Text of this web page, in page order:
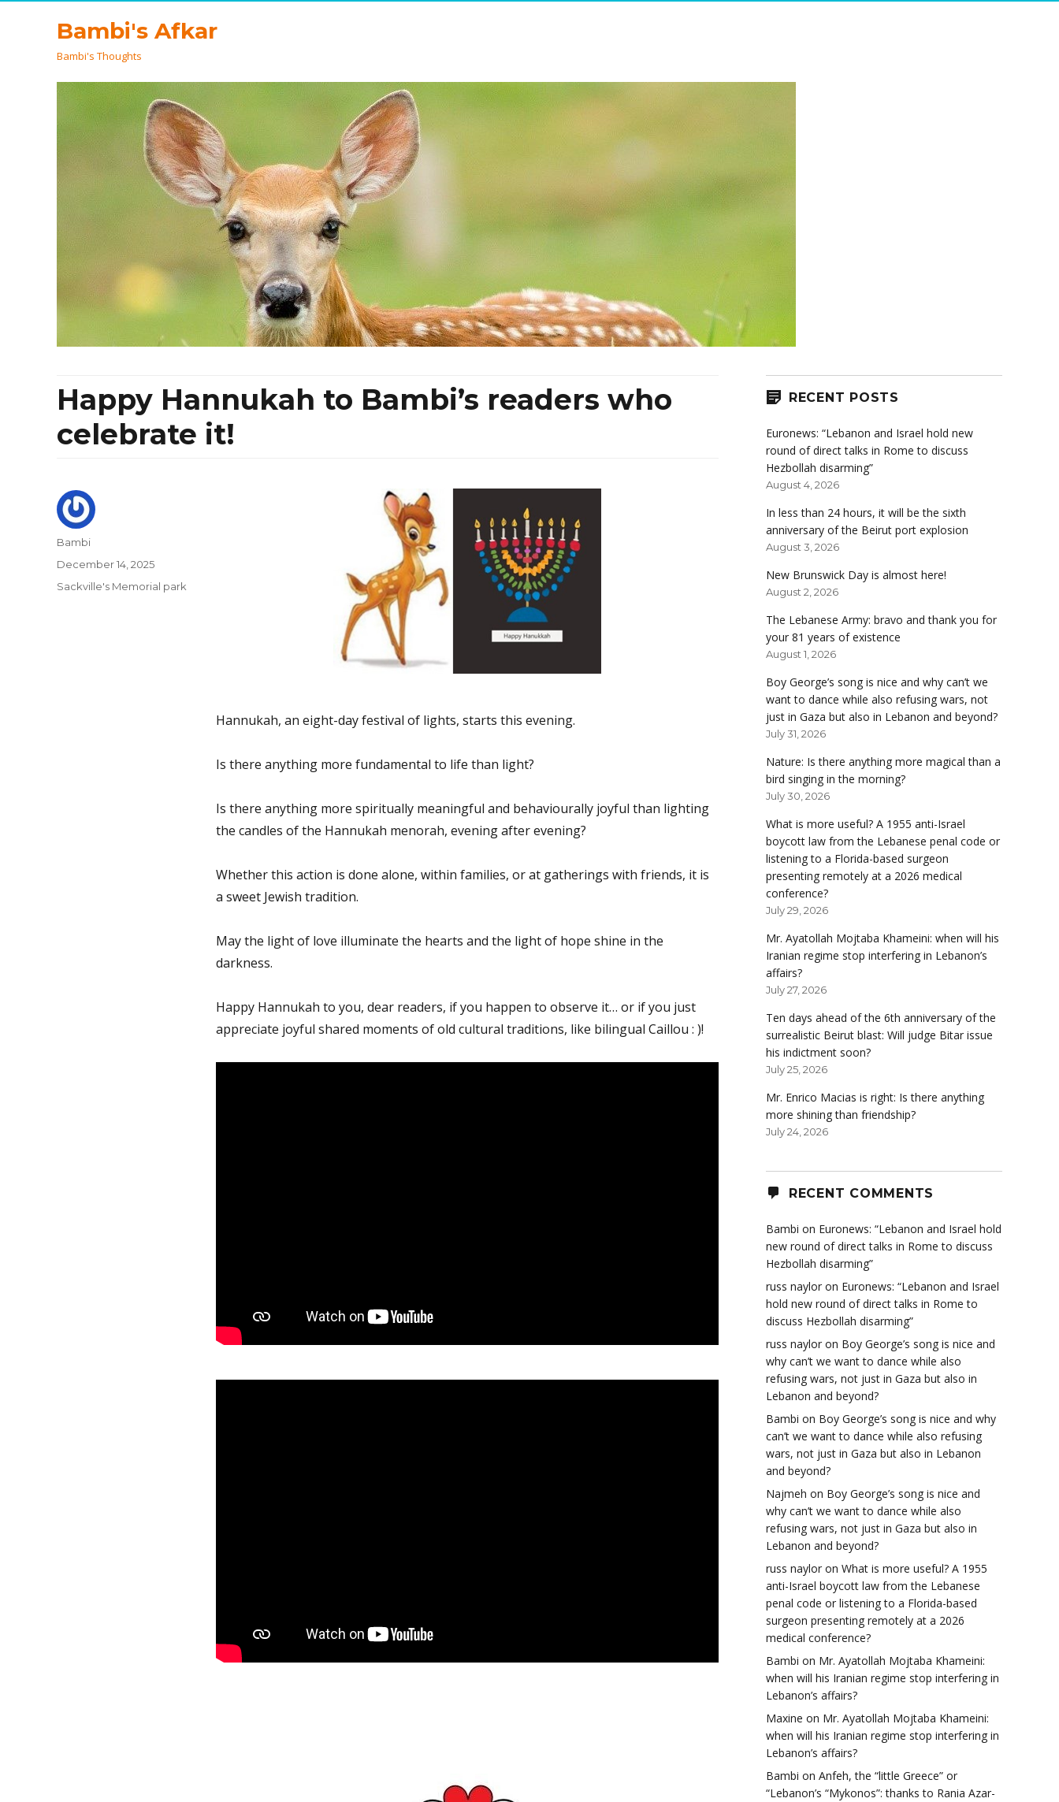
Bambi's Afkar
Bambi's Thoughts
Happy Hannukah to Bambi’s readers who
celebrate it!
Hannukah, an eight-day festival of lights, starts this evening.
Is there anything more fundamental to life than light?
Is there anything more spiritually meaningful and behaviourally joyful than lighting
the candles of the Hannukah menorah, evening after evening?
Whether this action is done alone, within families, or at gatherings with friends, it is
a sweet Jewish tradition.
May the light of love illuminate the hearts and the light of hope shine in the
darkness.
Happy Hannukah to you, dear readers, if you happen to observe it… or if you just
appreciate joyful shared moments of old cultural traditions, like bilingual Caillou : )!
Author
Bambi
Posted
December 14, 2025
Categories
Sackville's Memorial park
RECENT POSTS
Euronews: “Lebanon and Israel hold new
round of direct talks in Rome to discuss
Hezbollah disarming”
August 4, 2026
In less than 24 hours, it will be the sixth
anniversary of the Beirut port explosion
August 3, 2026
New Brunswick Day is almost here!
August 2, 2026
The Lebanese Army: bravo and thank you for
your 81 years of existence
August 1, 2026
Boy George’s song is nice and why can’t we
want to dance while also refusing wars, not
just in Gaza but also in Lebanon and beyond?
July 31, 2026
Nature: Is there anything more magical than a
bird singing in the morning?
July 30, 2026
What is more useful? A 1955 anti-Israel
boycott law from the Lebanese penal code or
listening to a Florida-based surgeon
presenting remotely at a 2026 medical
conference?
July 29, 2026
Mr. Ayatollah Mojtaba Khameini: when will his
Iranian regime stop interfering in Lebanon’s
affairs?
July 27, 2026
Ten days ahead of the 6th anniversary of the
surrealistic Beirut blast: Will judge Bitar issue
his indictment soon?
July 25, 2026
Mr. Enrico Macias is right: Is there anything
more shining than friendship?
July 24, 2026
RECENT COMMENTS
Bambi on Euronews: “Lebanon and Israel hold
new round of direct talks in Rome to discuss
Hezbollah disarming”
russ naylor on Euronews: “Lebanon and Israel
hold new round of direct talks in Rome to
discuss Hezbollah disarming”
russ naylor on Boy George’s song is nice and
why can’t we want to dance while also
refusing wars, not just in Gaza but also in
Lebanon and beyond?
Bambi on Boy George’s song is nice and why
can’t we want to dance while also refusing
wars, not just in Gaza but also in Lebanon
and beyond?
Najmeh on Boy George’s song is nice and
why can’t we want to dance while also
refusing wars, not just in Gaza but also in
Lebanon and beyond?
russ naylor on What is more useful? A 1955
anti-Israel boycott law from the Lebanese
penal code or listening to a Florida-based
surgeon presenting remotely at a 2026
medical conference?
Bambi on Mr. Ayatollah Mojtaba Khameini:
when will his Iranian regime stop interfering in
Lebanon’s affairs?
Maxine on Mr. Ayatollah Mojtaba Khameini:
when will his Iranian regime stop interfering in
Lebanon’s affairs?
Bambi on Anfeh, the “little Greece” or
“Lebanon’s “Mykonos”: thanks to Rania Azar-